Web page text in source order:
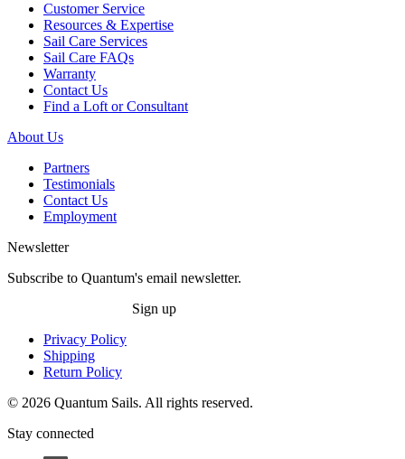
Customer Service
Resources & Expertise
Sail Care Services
Sail Care FAQs
Warranty
Contact Us
Find a Loft or Consultant
About Us
Partners
Testimonials
Contact Us
Employment
Newsletter
Subscribe to Quantum's email newsletter.
Sign up
Privacy Policy
Shipping
Return Policy
© 2026 Quantum Sails. All rights reserved.
Stay connected